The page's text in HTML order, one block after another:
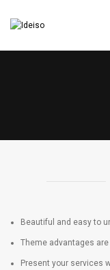
Beautiful and easy to
Theme advantages
Present your services